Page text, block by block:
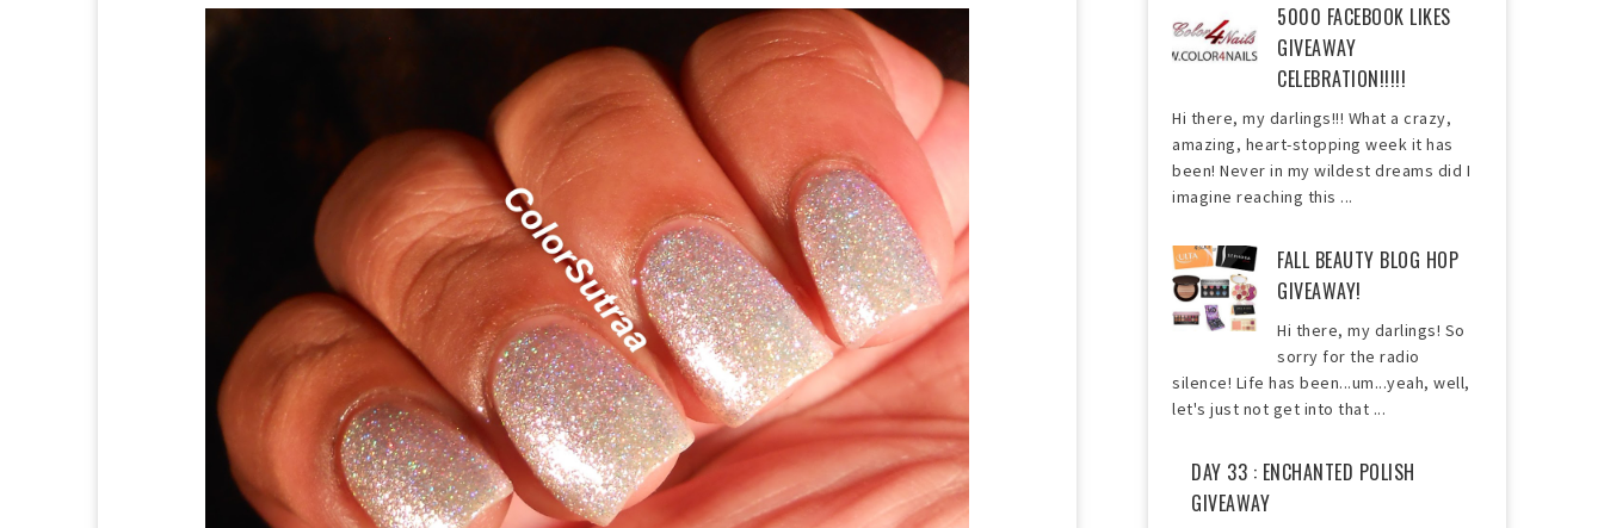
5000 FACEBOOK LIKES
GIVEAWAY
CELEBRATION!!!!!
Hi there, my darlings!!! What a crazy,
amazing, heart-stopping week it has
been! Never in my wildest dreams did I
imagine reaching this ...
FALL BEAUTY BLOG HOP
GIVEAWAY!
Hi there, my darlings! So
sorry for the radio
silence! Life has been...um...yeah, well,
let's just not get into that ...
DAY 33 : ENCHANTED POLISH
GIVEAWAY